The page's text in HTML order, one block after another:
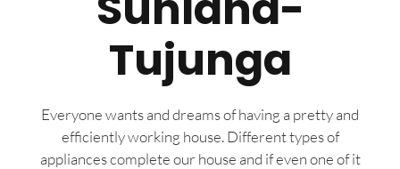
Tujunga
Everyone wants and dreams of having a pretty and
efficiently working house. Different types of
appliances complete our house and if even one of it